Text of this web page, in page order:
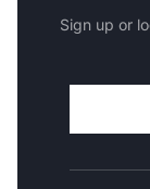
Sign up or